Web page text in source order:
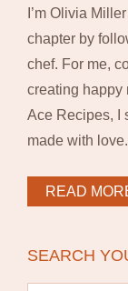
I’m Olivia
chapter by
chef. For me,
creating happy
Ace Recipes, I
made with
READ
SEARCH